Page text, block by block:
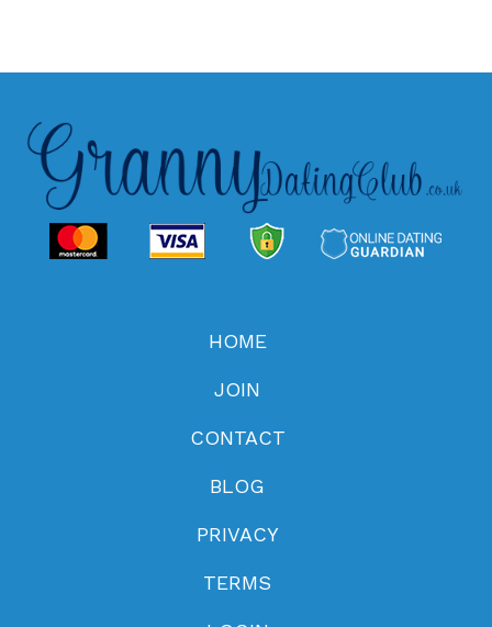
HOME
JOIN
CONTACT
BLOG
PRIVACY
TERMS